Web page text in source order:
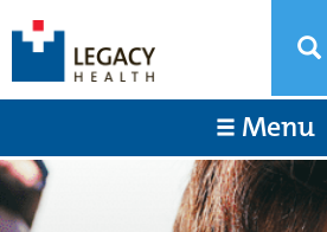
Menu